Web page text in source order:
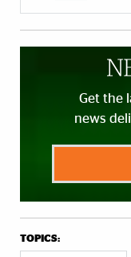
Get the
news
TOPICS: